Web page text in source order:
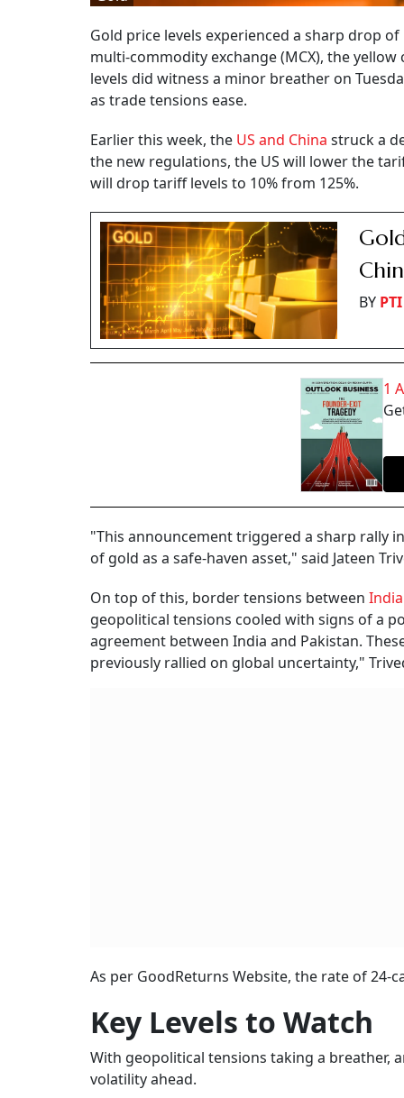
Gold price levels experienced a sharp drop
multi-commodity exchange (MCX), the
levels did witness a minor breather on
as trade tensions ease.
Earlier this week, the US and China struck a
the new regulations, the US will lower the
will drop tariff levels to 10% from 125%.
BY PTI
1
"This announcement triggered a sharp rally
of gold as a safe-haven asset," said Jateen
On top of this, border tensions between
geopolitical tensions cooled with signs of a
agreement between India and Pakistan.
previously rallied on global uncertainty,"
As per GoodReturns Website, the rate of 24-
Key Levels to Watch
With geopolitical tensions taking a breather,
volatility ahead.